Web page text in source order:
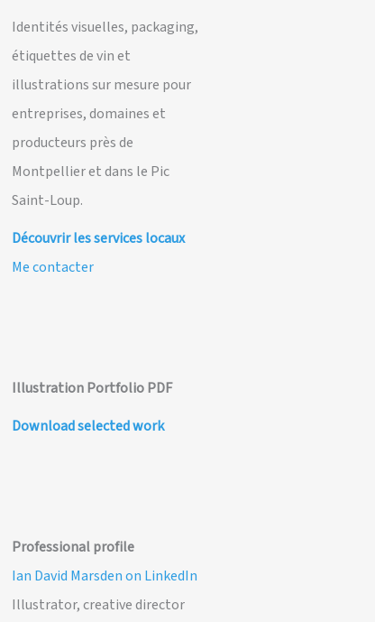
Identités visuelles, packaging,
étiquettes de vin et
illustrations sur mesure pour
entreprises, domaines et
producteurs près de
Montpellier et dans le Pic
Saint-Loup.
Découvrir les services locaux
Me contacter
Illustration Portfolio PDF
Download selected work
Professional profile
Ian David Marsden on LinkedIn
Illustrator, creative director